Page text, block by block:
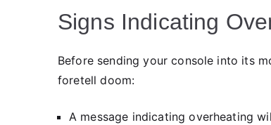
Signs Indicating
Before sending your console into its
foretell doom:
A message indicating overheating